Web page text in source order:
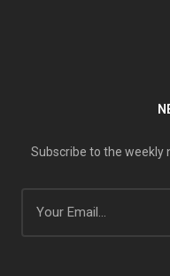
Subscribe to the